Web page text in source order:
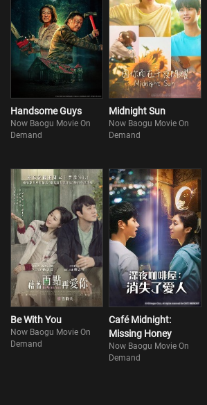
Handsome Guys
Now Baogu Movie On
Demand
Midnight Sun
Now Baogu Movie On
Demand
Be With You
Now Baogu Movie On
Demand
Café Midnight:
Missing Honey
Now Baogu Movie On
Demand